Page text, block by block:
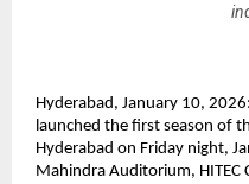
Hyderabad, January 10,
launched the first season of
Hyderabad on Friday night,
Mahindra Auditorium, HITEC